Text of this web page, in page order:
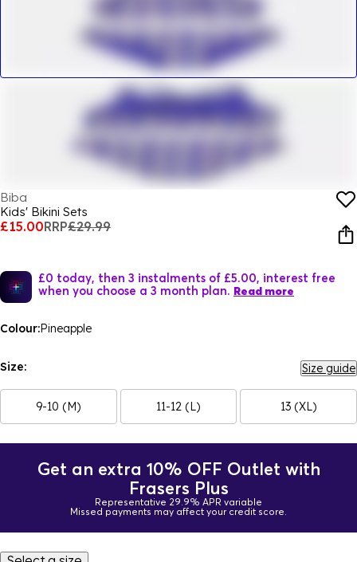
Biba
Kids' Bikini Sets
£15.00RRP£29.99
£0 today, then 3 instalments of £5.00, interest free
when you choose a 3 month plan. Read more
Colour:Pineapple
Size: Size guide
9-10 (M) 11-12 (L) 13 (XL)
Get an extra 10% OFF Outlet with
Frasers Plus
Representative 29.9% APR variable
Missed payments may affect your credit score.